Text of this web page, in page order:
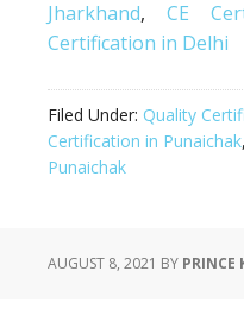
Jharkhand, CE
Certification in Delhi
Filed Under: Quality
Certification in Punaichak,
Punaichak
AUGUST 8, 2021 BY PRINCE